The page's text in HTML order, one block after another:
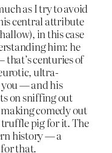
as I try to avoid
central attribute
in this case
him: he
that’s centuries of
ultra-
— and his
on sniffing out
comedy out
truffle pig for it. The
history — a
for that.